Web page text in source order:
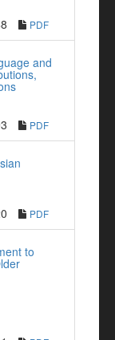
PDF
and
PDF
PDF
to